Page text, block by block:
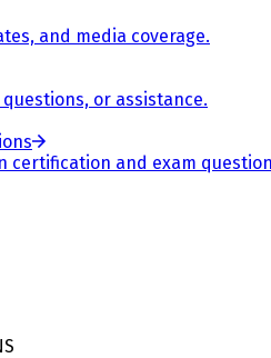
and media coverage.
questions, or assistance.
certification and exam